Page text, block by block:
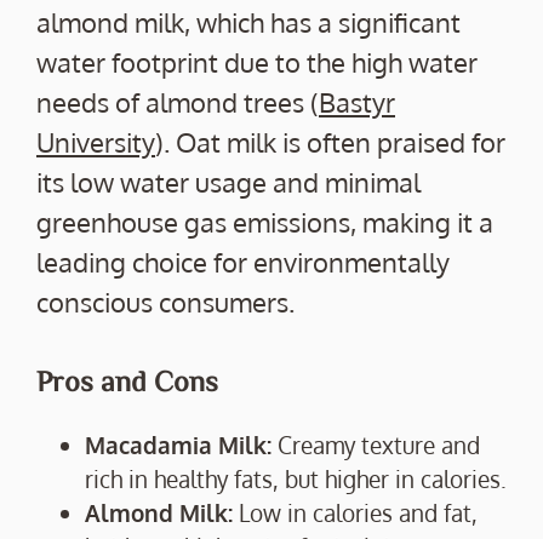
almond milk, which has a significant
water footprint due to the high water
needs of almond trees (Bastyr
University). Oat milk is often praised for
its low water usage and minimal
greenhouse gas emissions, making it a
leading choice for environmentally
conscious consumers.
Pros and Cons
Macadamia Milk: Creamy texture and
rich in healthy fats, but higher in calories.
Almond Milk: Low in calories and fat,